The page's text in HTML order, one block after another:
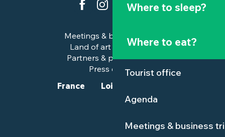
Where to sleep?
Where to eat?
Tourist office
Agenda
Meetings & business
Meetings & business trips
Land of art and history
Partners & professionals
Press corner
France Loire-Atlantique